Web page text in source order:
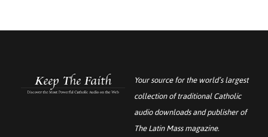
Your source for the world’s largest
collection of traditional Catholic
audio downloads and publisher of
The Latin Massmagazine.